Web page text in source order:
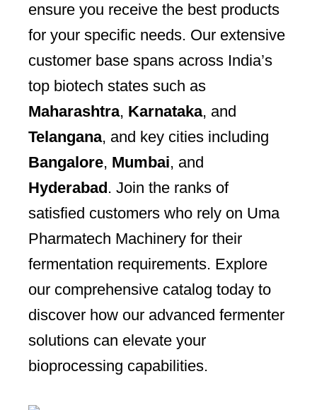
ensure you receive the best products
for your specific needs. Our extensive
customer base spans across India’s
top biotech states such as
Maharashtra, Karnataka, and
Telangana, and key cities including
Bangalore, Mumbai, and
Hyderabad. Join the ranks of
satisfied customers who rely on Uma
Pharmatech Machinery for their
fermentation requirements. Explore
our comprehensive catalog today to
discover how our advanced fermenter
solutions can elevate your
bioprocessing capabilities.